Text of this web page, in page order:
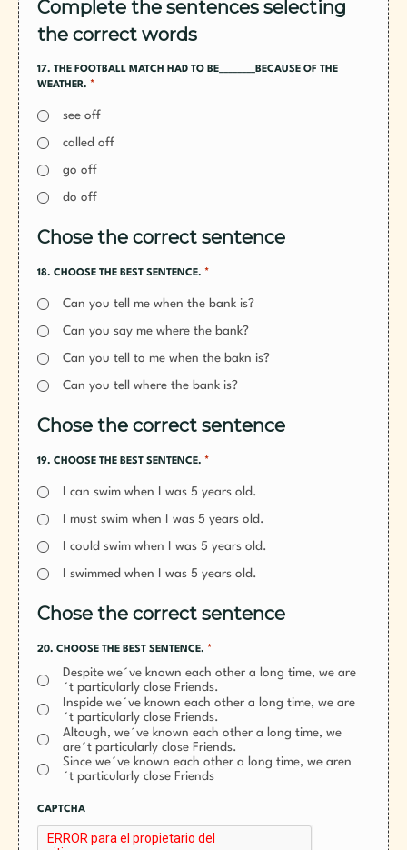
Complete the sentences selecting
the correct words
17. THE FOOTBALL MATCH HAD TO BE________BECAUSE OF THE
WEATHER. *
see off
called off
go off
do off
Chose the correct sentence
18. CHOOSE THE BEST SENTENCE. *
Can you tell me when the bank is?
Can you say me where the bank?
Can you tell to me when the bakn is?
Can you tell where the bank is?
Chose the correct sentence
19. CHOOSE THE BEST SENTENCE. *
I can swim when I was 5 years old.
I must swim when I was 5 years old.
I could swim when I was 5 years old.
I swimmed when I was 5 years old.
Chose the correct sentence
20. CHOOSE THE BEST SENTENCE. *
Despite we´ve known each other a long time, we are
´t particularly close Friends.
Inspide we´ve known each other a long time, we are
´t particularly close Friends.
Altough, we´ve known each other a long time, we
are´t particularly close Friends.
Since we´ve known each other a long time, we aren
´t particularly close Friends
CAPTCHA